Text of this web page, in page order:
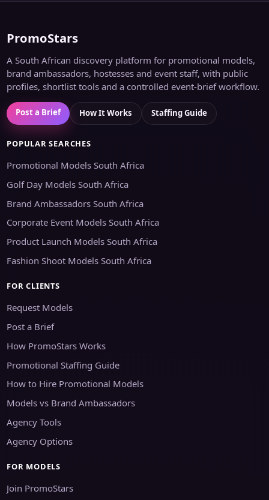
PromoStars
A South African discovery platform for promotional models,
brand ambassadors, hostesses and event staff, with public
profiles, shortlist tools and a controlled event-brief workflow.
Post a Brief How It Works Staffing Guide
POPULAR SEARCHES
Promotional Models South Africa
Golf Day Models South Africa
Brand Ambassadors South Africa
Corporate Event Models South Africa
Product Launch Models South Africa
Fashion Shoot Models South Africa
FOR CLIENTS
Request Models
Post a Brief
How PromoStars Works
Promotional Staffing Guide
How to Hire Promotional Models
Models vs Brand Ambassadors
Agency Tools
Agency Options
FOR MODELS
Join PromoStars